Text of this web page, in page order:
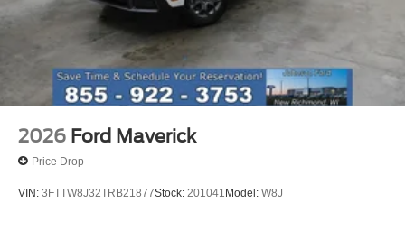
2026 Ford Maverick
Price Drop
VIN: 3FTTW8J32TRB21877Stock: 201041 Model: W8J